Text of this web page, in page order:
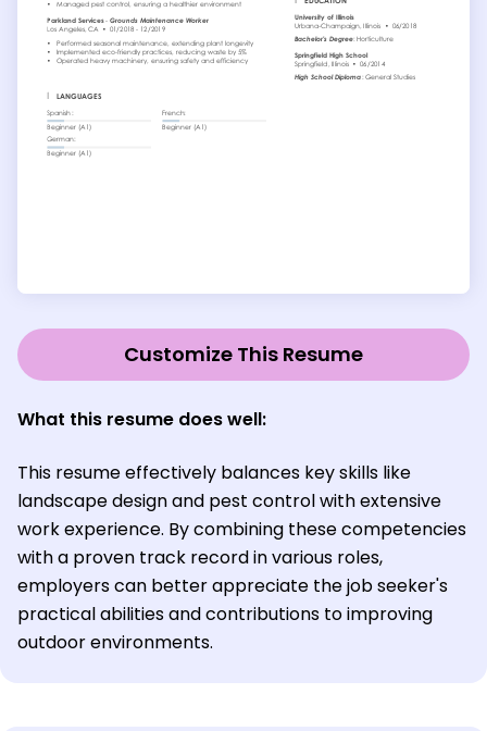
Customize This Resume
What this resume does well:
This resume effectively balances key skills like
landscape design and pest control with extensive
work experience. By combining these competencies
with a proven track record in various roles,
employers can better appreciate the job seeker's
practical abilities and contributions to improving
outdoor environments.